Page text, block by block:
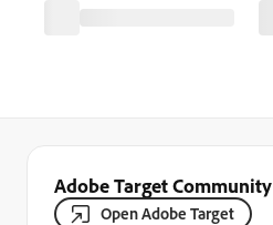
Adobe Target Community
Open Adobe Target